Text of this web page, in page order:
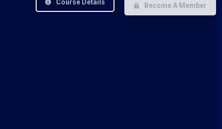
Course Details Become A Member